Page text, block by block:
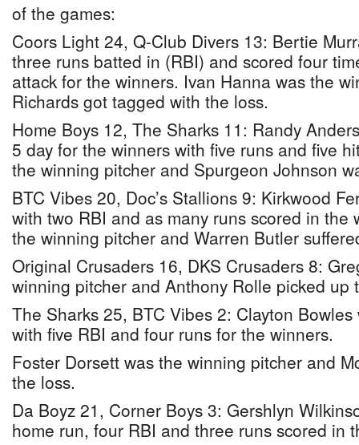
of the games:
Coors Light 24, Q-Club Divers 13: Bertie
three runs batted in (RBI) and scored four
attack for the winners. Ivan Hanna was the
Richards got tagged with the loss.
Home Boys 12, The Sharks 11: Randy
5 day for the winners with five runs and five
the winning pitcher and Spurgeon Johnson
BTC Vibes 20, Doc’s Stallions 9: Kirkwood
with two RBI and as many runs scored in the
the winning pitcher and Warren Butler
Original Crusaders 16, DKS Crusaders 8:
winning pitcher and Anthony Rolle picked up
The Sharks 25, BTC Vibes 2: Clayton
with five RBI and four runs for the winners.
Foster Dorsett was the winning pitcher and
the loss.
Da Boyz 21, Corner Boys 3: Gershlyn
home run, four RBI and three runs scored in